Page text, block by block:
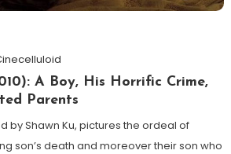
A Boy, His Horrific Crime,
Parents
by Shawn Ku, pictures the ordeal of
son’s death and moreover their son who